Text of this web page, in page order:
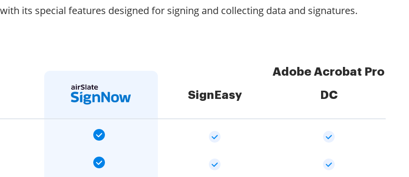
its special features designed for signing and collecting data and signatures.
SignEasy
Adobe Acrobat Pro
DC